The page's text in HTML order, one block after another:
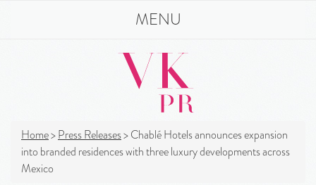
MENU
Home>Press Releases>Chablé Hotels announces expansion
into branded residences with three luxury developments across
Mexico